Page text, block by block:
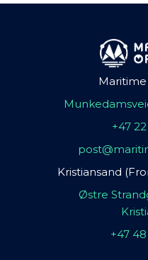
+47
Kristiansand
Østre
+47